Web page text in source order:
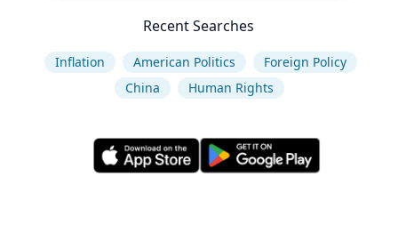
Recent Searches
Inflation American Politics
Foreign Policy
China
Human Rights